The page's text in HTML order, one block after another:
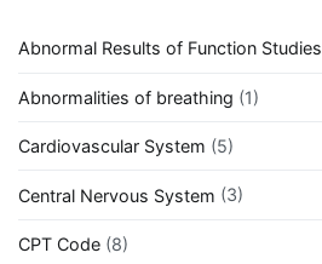
Abnormal Results of Function Studies
Abnormalities of breathing (1)
Cardiovascular System (5)
Central Nervous System (3)
CPT Code (8)